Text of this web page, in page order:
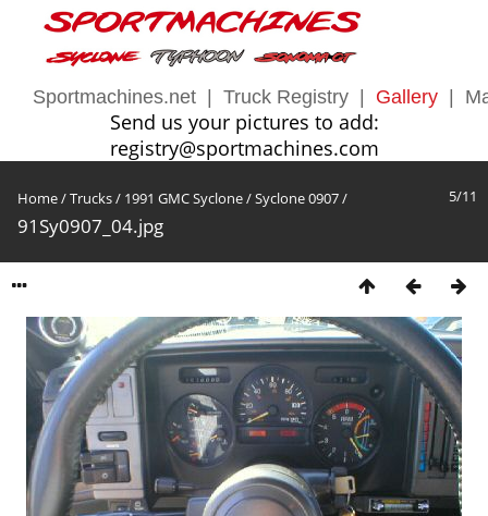
Sportmachines.net Truck Registry Gallery
Send us your pictures to add:
registry@sportmachines.com
5/11
Home/Trucks/ 1991 GMC Syclone/Syclone 0907/
91Sy0907_04.jpg